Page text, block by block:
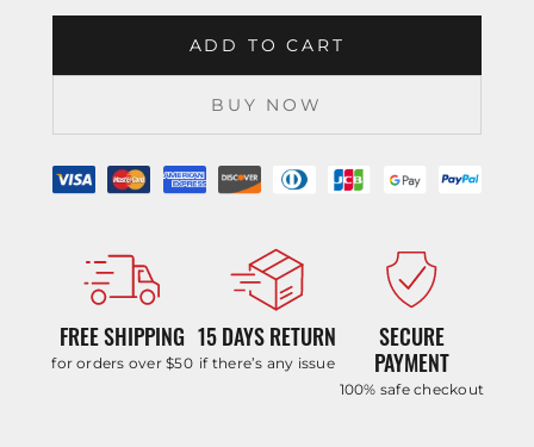
ADD TO CART
BUY NOW
FREE SHIPPING
for orders over $50
15 DAYS RETURN
if there’s any issue
SECURE
PAYMENT
100% safe checkout